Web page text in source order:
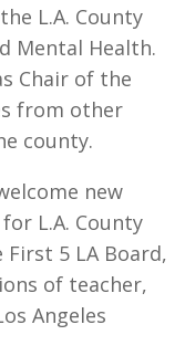
L.A. County
Mental Health.
Chair of the
from other
county.
new
L.A. County
5 LA Board,
of teacher,
Angeles